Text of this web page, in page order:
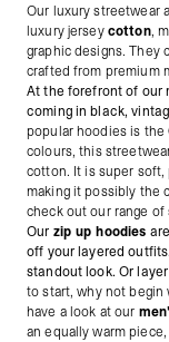
Our luxury streetwear
luxury jerseycotton,
graphic designs. They
crafted from premium
At the forefront of our
coming in black,
popular hoodies is the
colours, this
cotton. It is super
making it possibly the
check out our range of
Our zip up hoodies
off your layered
standout look. Or
to start, why not begin
have a look at our
an equally warm